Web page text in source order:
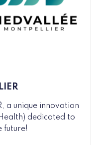
a unique innovation
dedicated to
future!